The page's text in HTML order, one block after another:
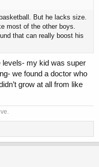
But he lacks size.
most of the other boys.
that can really boost his
levels- my kid was super
we found a doctor who
grow at all from like